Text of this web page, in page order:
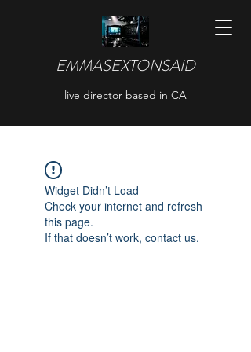
EMMASEXTONSAID
live director based in CA
Widget Didn’t Load
Check your internet and refresh
this page.
If that doesn’t work, contact us.